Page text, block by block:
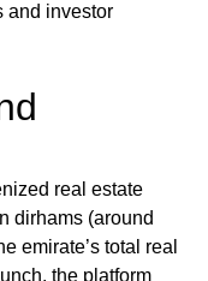
and investor
real estate
dirhams (around
emirate’s total real
the platform